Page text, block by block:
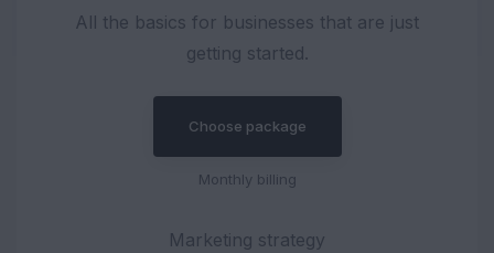
All the basics for businesses that are just
getting started.
Choose package
Monthly billing
Marketing strategy